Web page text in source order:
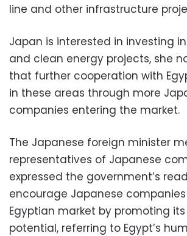
line and other infrastructure
Japan is interested in investing
and clean energy projects, she
that further cooperation with
in these areas through more
companies entering the market.
The Japanese foreign minister
representatives of Japanese
expressed the government’s
encourage Japanese
Egyptian market by promoting its
potential, referring to Egypt’s